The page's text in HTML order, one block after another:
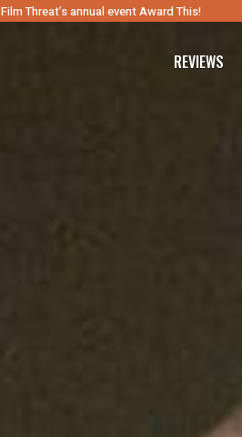
Threat’s annual event Award This!
REVIEWS